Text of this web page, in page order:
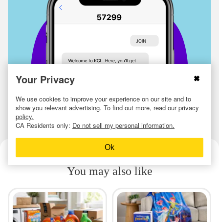
You may also like
Your Privacy
We use cookies to improve your experience on our site and to
show you relevant advertising. To find out more, read ourprivacy
policy.
CA Residents only: Do not sell my personal information.
Ok